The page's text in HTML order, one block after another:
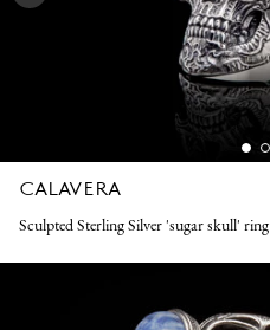
CALAVERA
Sculpted Sterling Silver 'sugar skull' ring